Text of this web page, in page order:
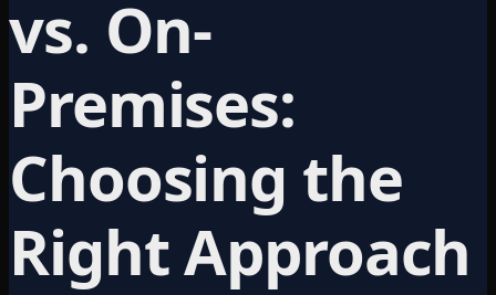
vs. On-
Premises:
Choosing the
Right Approach